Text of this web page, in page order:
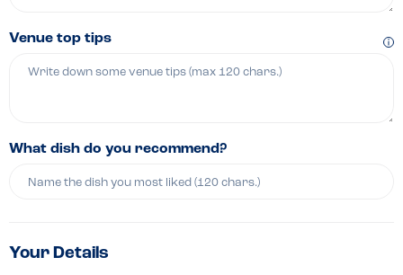
Venue top tips
What dish do you recommend?
Your Details